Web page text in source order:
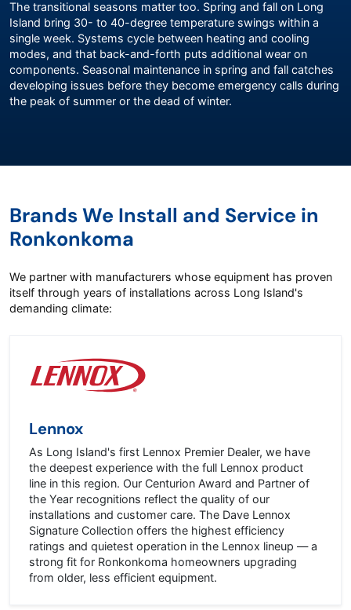
The transitional seasons matter too. Spring and fall on Long
Island bring 30- to 40-degree temperature swings within a
single week. Systems cycle between heating and cooling
modes, and that back-and-forth puts additional wear on
components. Seasonal maintenance in spring and fall catches
developing issues before they become emergency calls during
the peak of summer or the dead of winter.
Brands We Install and Service in
Ronkonkoma
We partner with manufacturers whose equipment has proven
itself through years of installations across Long Island's
demanding climate:
Lennox
As Long Island's first Lennox Premier Dealer, we have
the deepest experience with the full Lennox product
line in this region. Our Centurion Award and Partner of
the Year recognitions reflect the quality of our
installations and customer care. The Dave Lennox
Signature Collection offers the highest efficiency
ratings and quietest operation in the Lennox lineup — a
strong fit for Ronkonkoma homeowners upgrading
from older, less efficient equipment.